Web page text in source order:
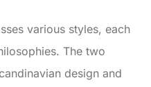
various styles, each
The two
design and